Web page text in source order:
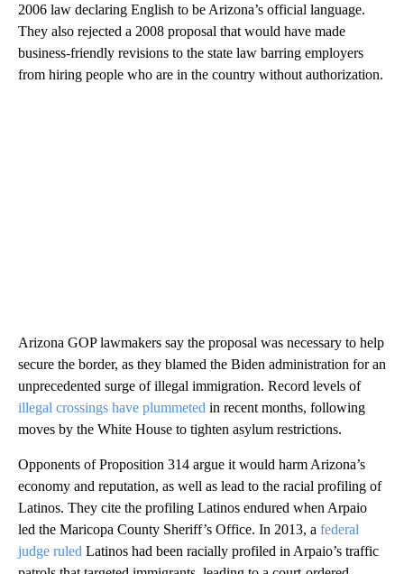
2006 law declaring English to be Arizona’s official language.
They also rejected a 2008 proposal that would have made
business-friendly revisions to the state law barring employers
from hiring people who are in the country without authorization.
Arizona GOP lawmakers say the proposal was necessary to help
secure the border, as they blamed the Biden administration for an
unprecedented surge of illegal immigration. Record levels of
illegal crossings have plummeted in recent months, following
moves by the White House to tighten asylum restrictions.
Opponents of Proposition 314 argue it would harm Arizona’s
economy and reputation, as well as lead to the racial profiling of
Latinos. They cite the profiling Latinos endured when Arpaio
led the Maricopa County Sheriff’s Office. In 2013, a federal
judge ruled Latinos had been racially profiled in Arpaio’s traffic